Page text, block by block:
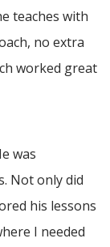
teaches with
no extra
worked great
was
Not only did
his lessons
I needed